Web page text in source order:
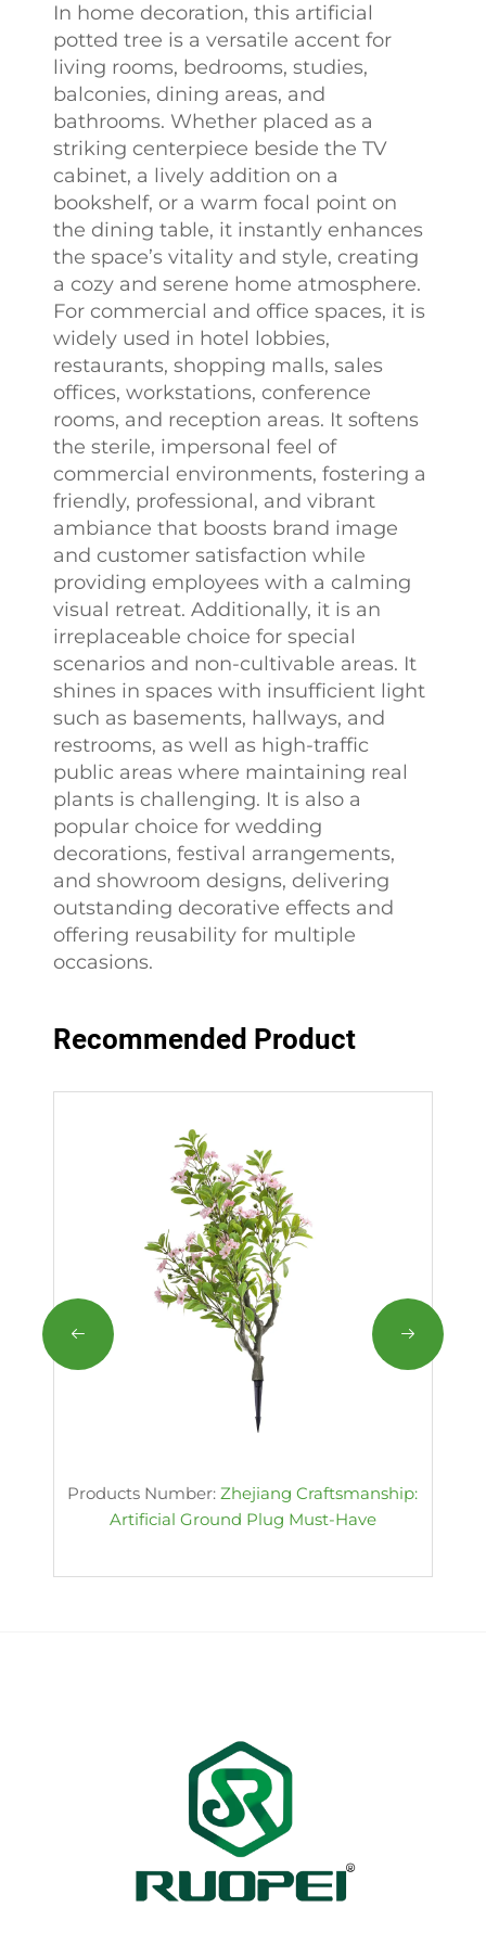
In home decoration, this artificial
potted tree is a versatile accent for
living rooms, bedrooms, studies,
balconies, dining areas, and
bathrooms. Whether placed as a
striking centerpiece beside the TV
cabinet, a lively addition on a
bookshelf, or a warm focal point on
the dining table, it instantly enhances
the space’s vitality and style, creating
a cozy and serene home atmosphere.
For commercial and office spaces, it is
widely used in hotel lobbies,
restaurants, shopping malls, sales
offices, workstations, conference
rooms, and reception areas. It softens
the sterile, impersonal feel of
commercial environments, fostering a
friendly, professional, and vibrant
ambiance that boosts brand image
and customer satisfaction while
providing employees with a calming
visual retreat. Additionally, it is an
irreplaceable choice for special
scenarios and non-cultivable areas. It
shines in spaces with insufficient light
such as basements, hallways, and
restrooms, as well as high-traffic
public areas where maintaining real
plants is challenging. It is also a
popular choice for wedding
decorations, festival arrangements,
and showroom designs, delivering
outstanding decorative effects and
offering reusability for multiple
occasions.
Recommended Product
Products Number:Zhejiang Craftsmanship:
Artificial Ground Plug Must-Have